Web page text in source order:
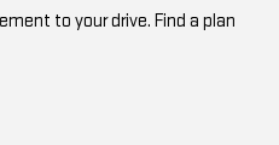
to your drive. Find a plan